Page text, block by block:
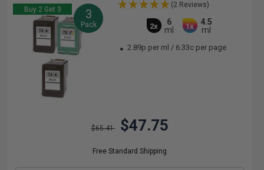
Buy 2 Get 3 3
Pack
(2 Reviews)
2x
6
ml
1x
4.5
ml
2.89p per ml / 6.33c per page
$65.41 $47.75
Free Standard Shipping